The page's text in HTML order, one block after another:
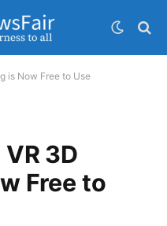
is Now Free to Use
3D
Free to